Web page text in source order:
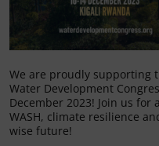
We are proudly supporting
Water Development
December 2023! Join us for
WASH, climate resilience
wise future!